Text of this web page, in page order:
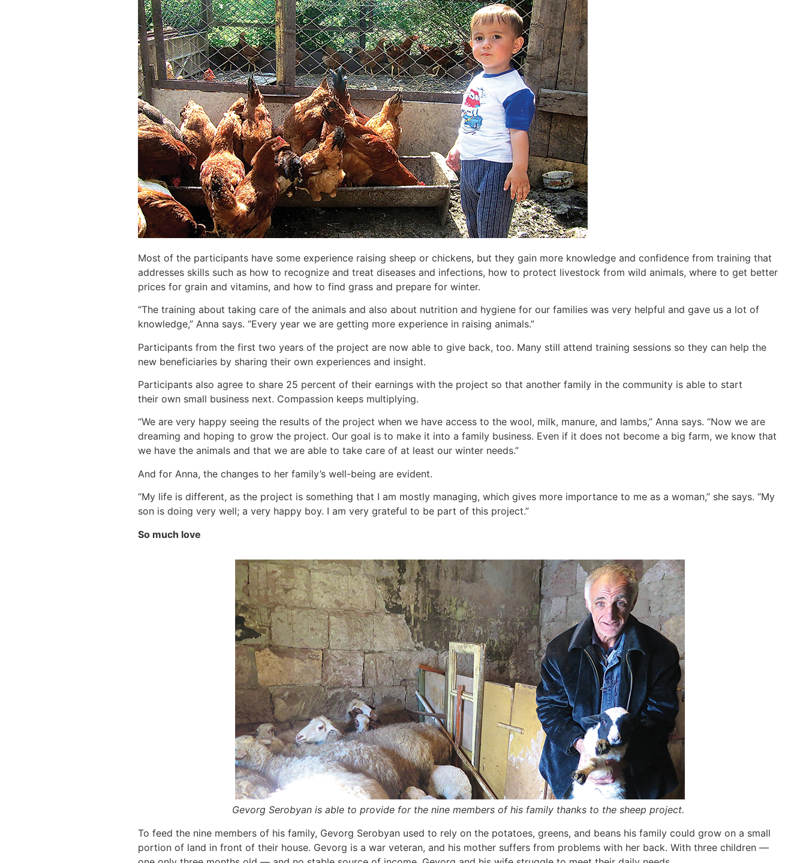
Most of the participants have some experience raising sheep or chickens, but they gain more knowledge and confidence from training that
addresses skills such as how to recognize and treat diseases and infections, how to protect livestock from wild animals, where to get better
prices for grain and vitamins, and how to find grass and prepare for winter.
“The training about taking care of the animals and also about nutrition and hygiene for our families was very helpful and gave us a lot of
knowledge,” Anna says. “Every year we are getting more experience in raising animals.”
Participants from the first two years of the project are now able to give back, too. Many still attend training sessions so they can help the
new beneficiaries by sharing their own experiences and insight.
Participants also agree to share 25 percent of their earnings with the project so that another family in the community is able to start
their own small business next. Compassion keeps multiplying.
“We are very happy seeing the results of the project when we have access to the wool, milk, manure, and lambs,” Anna says. “Now we are
dreaming and hoping to grow the project. Our goal is to make it into a family business. Even if it does not become a big farm, we know that
we have the animals and that we are able to take care of at least our winter needs.”
And for Anna, the changes to her family’s well-being are evident.
“My life is different, as the project is something that I am mostly managing, which gives more importance to me as a woman,” she says. “My
son is doing very well; a very happy boy. I am very grateful to be part of this project.”
So much love
Gevorg Serobyan is able to provide for the nine members of his family thanks to the sheep project.
To feed the nine members of his family, Gevorg Serobyan used to rely on the potatoes, greens, and beans his family could grow on a small
portion of land in front of their house. Gevorg is a war veteran, and his mother suffers from problems with her back. With three children —